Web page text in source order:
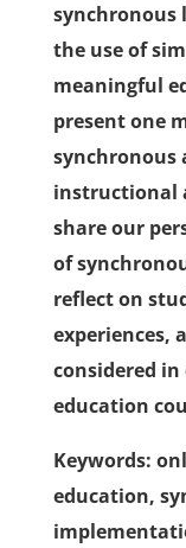
synchronous
the use of
meaningful
present one
synchronous
instructional
share our
of
reflect on
experiences,
considered
education
Keywords:
education,